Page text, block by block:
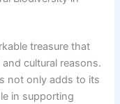
treasure that
cultural reasons.
not only adds to its
in supporting